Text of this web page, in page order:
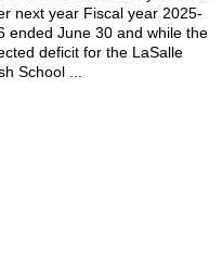
next year Fiscal year 2025-
ended June 30 and while the
deficit for the LaSalle
School ...